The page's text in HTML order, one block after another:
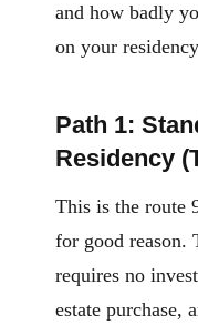
and how badly
on your
Path 1:
Residency
This is the route
for good reason.
requires no
estate purchase,